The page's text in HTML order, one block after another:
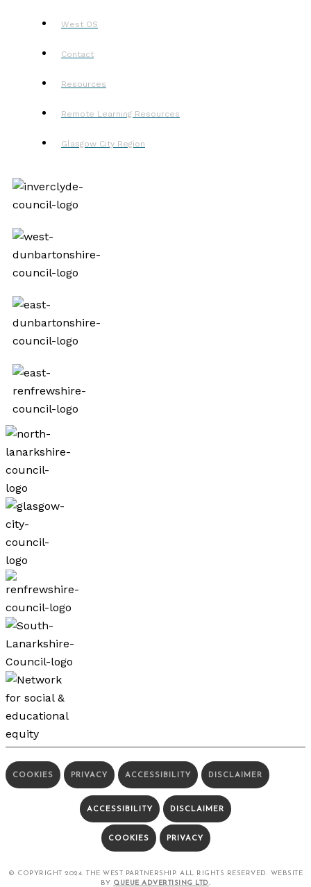
West OS
Contact
Resources
Remote Learning Resources
Glasgow City Region
COOKIES PRIVACY ACCESSIBILITY DISCLAIMER
ACCESSIBILITY DISCLAIMER
COOKIES PRIVACY
© COPYRIGHT 2024. THE WEST PARTNERSHIP. ALL RIGHTS RESERVED. WEBSITE
BY QUEUE ADVERTISING LTD.